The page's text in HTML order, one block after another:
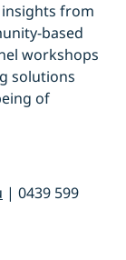
from
based
workshops
solutions
of
| 0439 599